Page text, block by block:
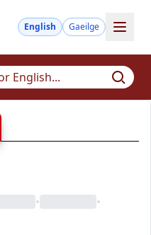
English Gaeilge
• •